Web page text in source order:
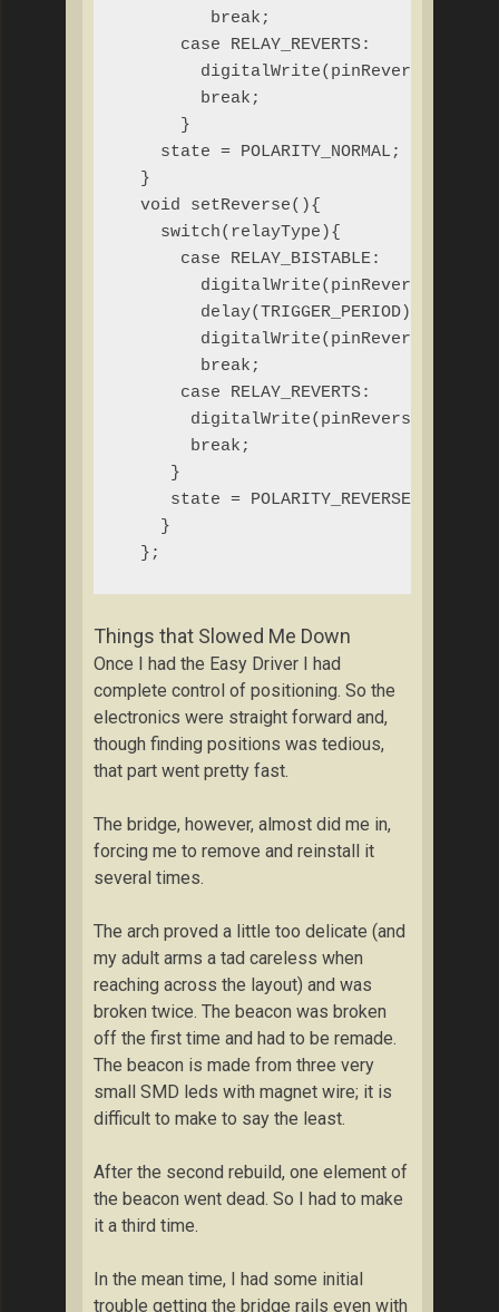
         break;
      case RELAY_REVERTS:
digitalWrite(pinReverse,
        break;
      }
    state = POLARITY_NORMAL;
  }
  void setReverse(){
    switch(relayType){
      case RELAY_BISTABLE:
digitalWrite(pinReverse,
        delay(TRIGGER_PERIOD);
digitalWrite(pinReverse,
        break;
      case RELAY_REVERTS:
digitalWrite(pinReverse,
       break;
     }
     state = POLARITY_REVERSE;
    }
  };
Things that Slowed Me Down
Once I had the Easy Driver I had
complete control of positioning. So the
electronics were straight forward and,
though finding positions was tedious,
that part went pretty fast.
The bridge, however, almost did me in,
forcing me to remove and reinstall it
several times.
The arch proved a little too delicate (and
my adult arms a tad careless when
reaching across the layout) and was
broken twice. The beacon was broken
off the first time and had to be remade.
The beacon is made from three very
small SMD leds with magnet wire; it is
difficult to make to say the least.
After the second rebuild, one element of
the beacon went dead. So I had to make
it a third time.
In the mean time, I had some initial
trouble getting the bridge rails even with